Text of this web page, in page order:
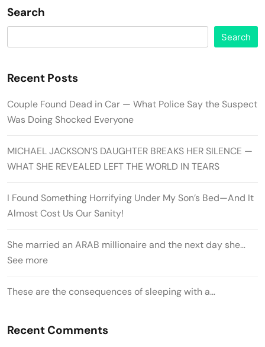
Search
Search
Recent Posts
Couple Found Dead in Car — What Police Say the Suspect
Was Doing Shocked Everyone
MICHAEL JACKSON’S DAUGHTER BREAKS HER SILENCE —
WHAT SHE REVEALED LEFT THE WORLD IN TEARS
I Found Something Horrifying Under My Son’s Bed—And It
Almost Cost Us Our Sanity!
She married an ARAB millionaire and the next day she…
See more
These are the consequences of sleeping with a…
Recent Comments